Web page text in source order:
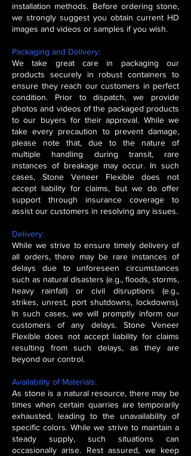
installation methods. Before ordering stone,
we strongly suggest you obtain current HD
images and videos or samples if you wish.
Packaging and Delivery:
We take great care in packaging our
products securely in robust containers to
ensure they reach our customers in perfect
condition. Prior to dispatch, we provide
photos and videos of the packaged products
to our buyers for their approval. While we
take every precaution to prevent damage,
please note that, due to the nature of
multiple handling during transit, rare
instances of breakage may occur. In such
cases, Stone Veneer Flexible does not
accept liability for claims, but we do offer
support through insurance coverage to
assist our customers in resolving any issues.
Delivery:
While we strive to ensure timely delivery of
all orders, there may be rare instances of
delays due to unforeseen circumstances
such as natural disasters (e.g., floods, storms,
heavy rainfall) or civil disruptions (e.g.,
strikes, unrest, port shutdowns, lockdowns).
In such cases, we will promptly inform our
customers of any delays. Stone Veneer
Flexible does not accept liability for claims
resulting from such delays, as they are
beyond our control.
Availability of Materials:
As stone is a natural resource, there may be
times when certain quarries are temporarily
exhausted, leading to the unavailability of
specific colors. While we strive to maintain a
steady supply, such situations can
occasionally arise. Rest assured, we keep